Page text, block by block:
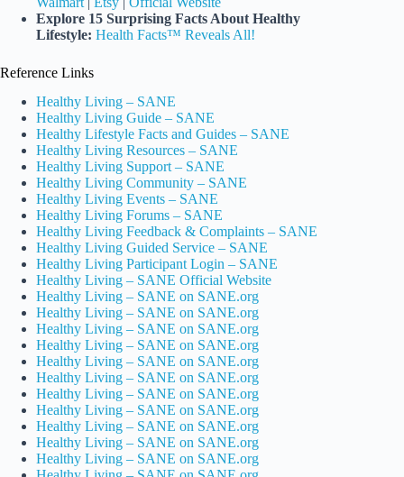
Explore 15 Surprising Facts About Healthy
Lifestyle: Health Facts™ Reveals All!
Reference Links
Healthy Living – SANE
Healthy Living Guide – SANE
Healthy Lifestyle Facts and Guides – SANE
Healthy Living Resources – SANE
Healthy Living Support – SANE
Healthy Living Community – SANE
Healthy Living Events – SANE
Healthy Living Forums – SANE
Healthy Living Feedback & Complaints – SANE
Healthy Living Guided Service – SANE
Healthy Living Participant Login – SANE
Healthy Living – SANE Official Website
Healthy Living – SANE on SANE.org
Healthy Living – SANE on SANE.org
Healthy Living – SANE on SANE.org
Healthy Living – SANE on SANE.org
Healthy Living – SANE on SANE.org
Healthy Living – SANE on SANE.org
Healthy Living – SANE on SANE.org
Healthy Living – SANE on SANE.org
Healthy Living – SANE on SANE.org
Healthy Living – SANE on SANE.org
Healthy Living – SANE on SANE.org